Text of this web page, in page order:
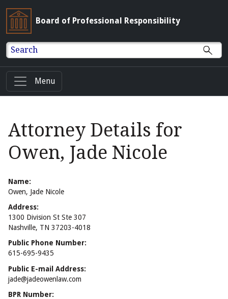
Board of Professional Responsibility
Search
Menu
Attorney Details for
Owen, Jade Nicole
Name:
Owen, Jade Nicole
Address:
1300 Division St Ste 307
Nashville, TN 37203-4018
Public Phone Number:
615-695-9435
Public E-mail Address:
jade@jadeowenlaw.com
BPR Number: